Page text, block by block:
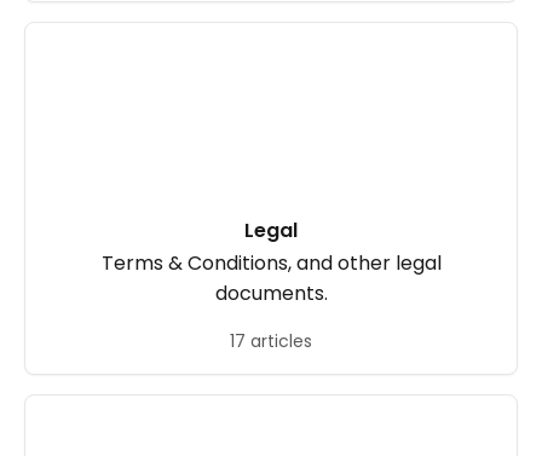
Legal
Terms & Conditions, and other legal
documents.
17 articles